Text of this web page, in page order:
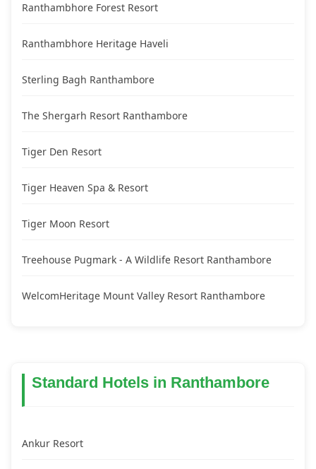
Ranthambhore Forest Resort
Ranthambhore Heritage Haveli
Sterling Bagh Ranthambore
The Shergarh Resort Ranthambore
Tiger Den Resort
Tiger Heaven Spa & Resort
Tiger Moon Resort
Treehouse Pugmark - A Wildlife Resort Ranthambore
WelcomHeritage Mount Valley Resort Ranthambore
Standard Hotels in Ranthambore
Ankur Resort